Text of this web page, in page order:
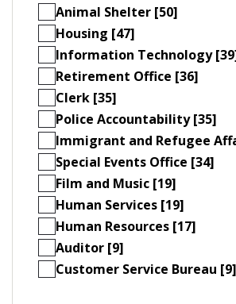
Animal Shelter [50]
Housing [47]
Information Technology
Retirement Office [36]
Clerk [35]
Police Accountability [35]
Immigrant and Refugee
Special Events Office [34]
Film and Music [19]
Human Services [19]
Human Resources [17]
Auditor [9]
Customer Service Bureau [9]